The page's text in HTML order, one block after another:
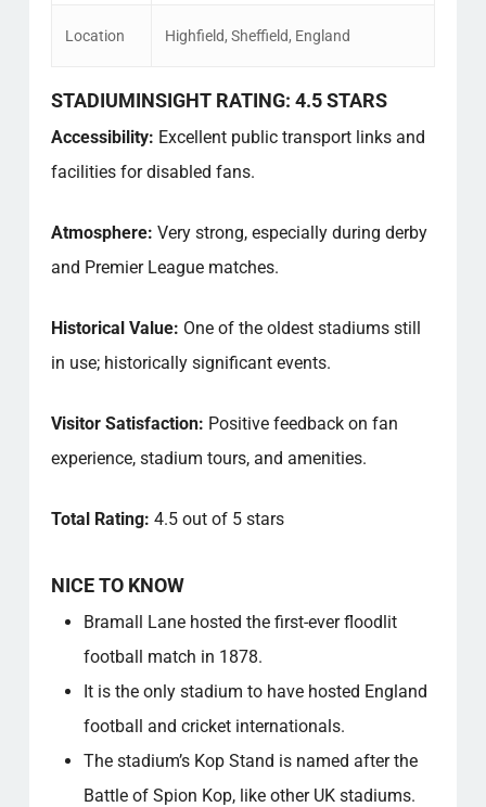
Location Highfield, Sheffield, England
STADIUMINSIGHT RATING: 4.5 STARS
Accessibility: Excellent public transport links and
facilities for disabled fans.
Atmosphere: Very strong, especially during derby
and Premier League matches.
Historical Value: One of the oldest stadiums still
in use; historically significant events.
Visitor Satisfaction: Positive feedback on fan
experience, stadium tours, and amenities.
Total Rating: 4.5 out of 5 stars
NICE TO KNOW
Bramall Lane hosted the first-ever floodlit
football match in 1878.
It is the only stadium to have hosted England
football and cricket internationals.
The stadium’s Kop Stand is named after the
Battle of Spion Kop, like other UK stadiums.